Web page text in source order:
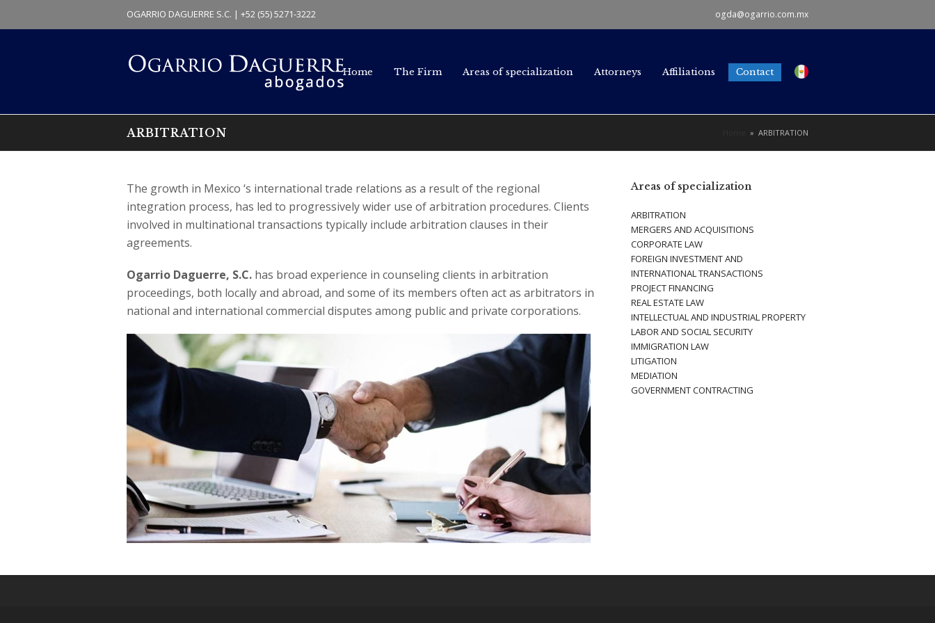
OGARRIO DAGUERRE S.C. | +52 (55) 5271-3222 ogda@ogarrio.com.mx
Home The Firm Areas of specialization Attorneys Affiliations Contact
ARBITRATION » ARBITRATION
The growth in Mexico ‘s international trade relations as a result of the regional
integration process, has led to progressively wider use of arbitration procedures. Clients
involved in multinational transactions typically include arbitration clauses in their
agreements.
Ogarrio Daguerre, S.C. has broad experience in counseling clients in arbitration
proceedings, both locally and abroad, and some of its members often act as arbitrators in
national and international commercial disputes among public and private corporations.
Areas of specialization
ARBITRATION
MERGERS AND ACQUISITIONS
CORPORATE LAW
FOREIGN INVESTMENT AND
INTERNATIONAL TRANSACTIONS
PROJECT FINANCING
REAL ESTATE LAW
INTELLECTUAL AND INDUSTRIAL PROPERTY
LABOR AND SOCIAL SECURITY
IMMIGRATION LAW
LITIGATION
MEDIATION
GOVERNMENT CONTRACTING